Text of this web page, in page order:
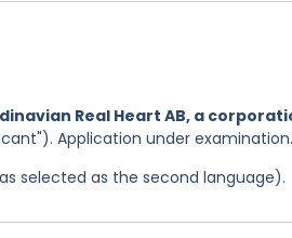
Real Heart AB, a
Application under examination.
selected as the second language).